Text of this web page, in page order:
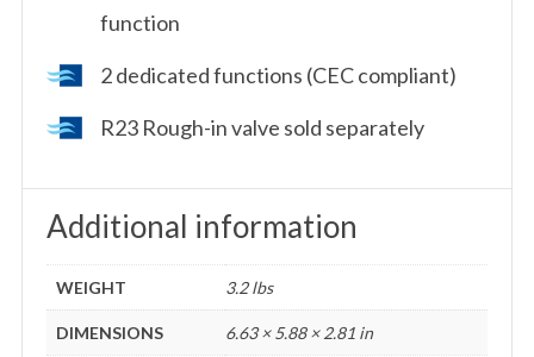
function
2 dedicated functions (CEC compliant)
R23 Rough-in valve sold separately
Additional information
WEIGHT 3.2 lbs
DIMENSIONS 6.63 × 5.88 × 2.81 in